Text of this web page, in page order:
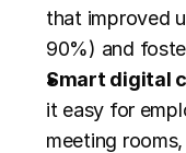
that improved
90%) and
Smart digital
it easy for
meeting